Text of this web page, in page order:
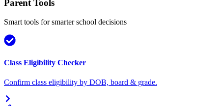
Parent Tools
Smart tools for smarter school decisions
Class Eligibility Checker
Confirm class eligibility by DOB, board & grade.